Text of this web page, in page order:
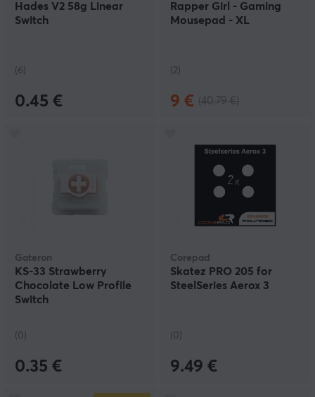
Hades V2 58g Linear
Switch
(6)
0.45 €
Rapper Girl - Gaming
Mousepad - XL
(2)
9 €
Gateron
KS-33 Strawberry
Chocolate Low Profile
Switch
(0)
0.35 €
Corepad
Skatez PRO 205 for
SteelSeries Aerox 3
(0)
9.49 €